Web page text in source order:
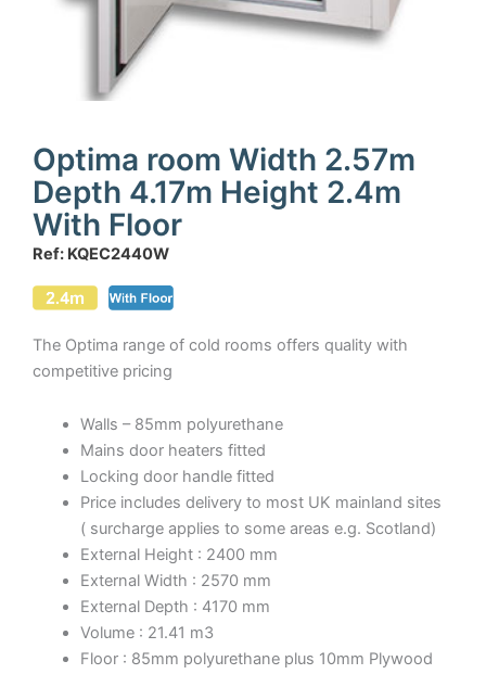
Optima room Width 2.57m
Depth 4.17m Height 2.4m
With Floor
Ref: KQEC2440W
The Optima range of cold rooms offers quality with
competitive pricing
Walls – 85mm polyurethane
Mains door heaters fitted
Locking door handle fitted
Price includes delivery to most UK mainland sites
( surcharge applies to some areas e.g. Scotland)
External Height : 2400 mm
External Width : 2570 mm
External Depth : 4170 mm
Volume : 21.41 m3
Floor : 85mm polyurethane plus 10mm Plywood